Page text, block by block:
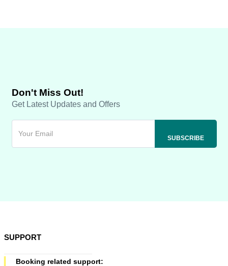
Don't Miss Out!
Get Latest Updates and Offers
SUPPORT
Booking related support: